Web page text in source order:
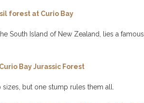
forest at Curio Bay
South Island of New Zealand, lies a
Bay Jurassic Forest
but one stump rules them all.